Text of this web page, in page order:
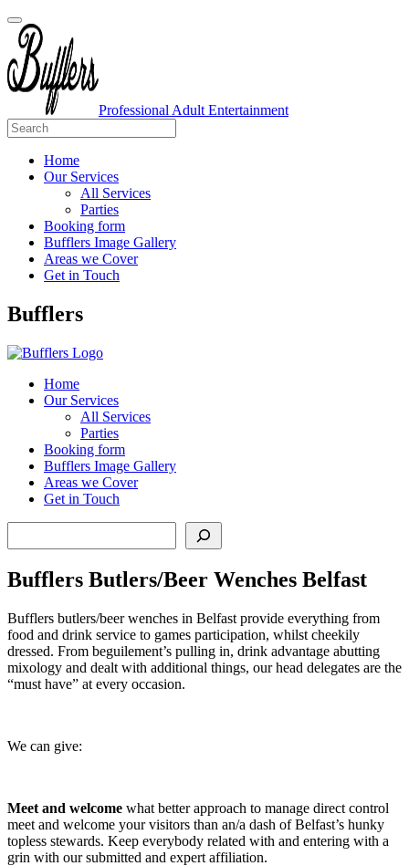
Professional Adult Entertainment
Home
Our Services
All Services
Parties
Booking form
Bufflers Image Gallery
Areas we Cover
Get in Touch
Main
Bufflers
Home
Our Services
All Services
Parties
Booking form
Bufflers Image Gallery
Areas we Cover
Get in Touch
Bufflers Butlers/Beer Wenches Belfast
Bufflers butlers/beer wenches in Belfast provide everything from
food and drink service to games participation, whilst cheekily
dressed. From beguilement’s pulling in, drink advantage abutting
mixology and dealt with additional things, our head delegates are the
“must have” at every occasion.
We can give:
Meet and welcome what better approach to manage direct control
meet and welcome your visitors than an/a dash of Belfast’s hunky
topless stewards. Keep everybody related with and entering with a
grin with our submitted and expert affiliation.